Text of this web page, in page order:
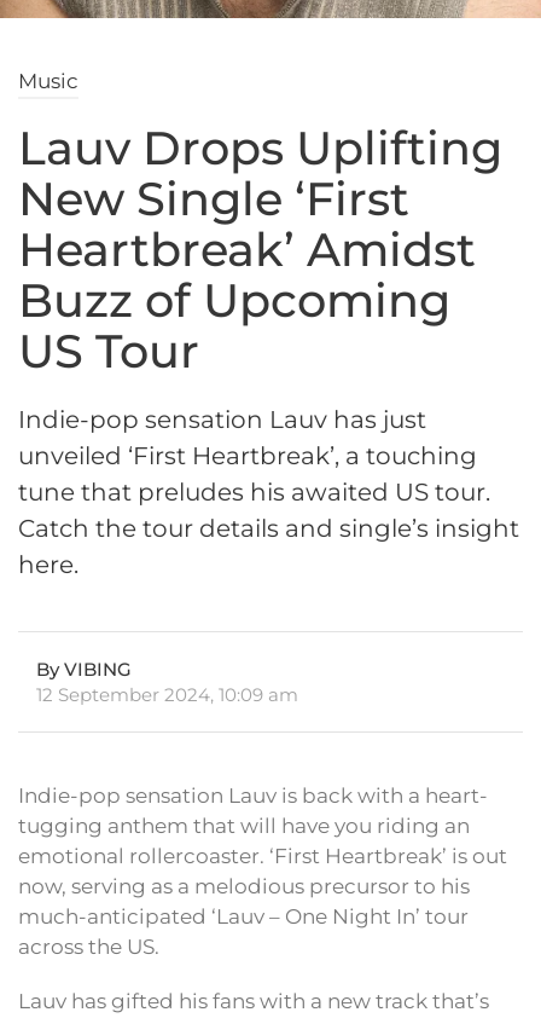
Music
Lauv Drops Uplifting
New Single ‘First
Heartbreak’ Amidst
Buzz of Upcoming
US Tour
Indie-pop sensation Lauv has just
unveiled ‘First Heartbreak’, a touching
tune that preludes his awaited US tour.
Catch the tour details and single’s insight
here.
By VIBING
12 September 2024, 10:09 am
Indie-pop sensation Lauv is back with a heart-
tugging anthem that will have you riding an
emotional rollercoaster. ‘First Heartbreak’ is out
now, serving as a melodious precursor to his
much-anticipated ‘Lauv – One Night In’ tour
across the US.
Lauv has gifted his fans with a new track that’s